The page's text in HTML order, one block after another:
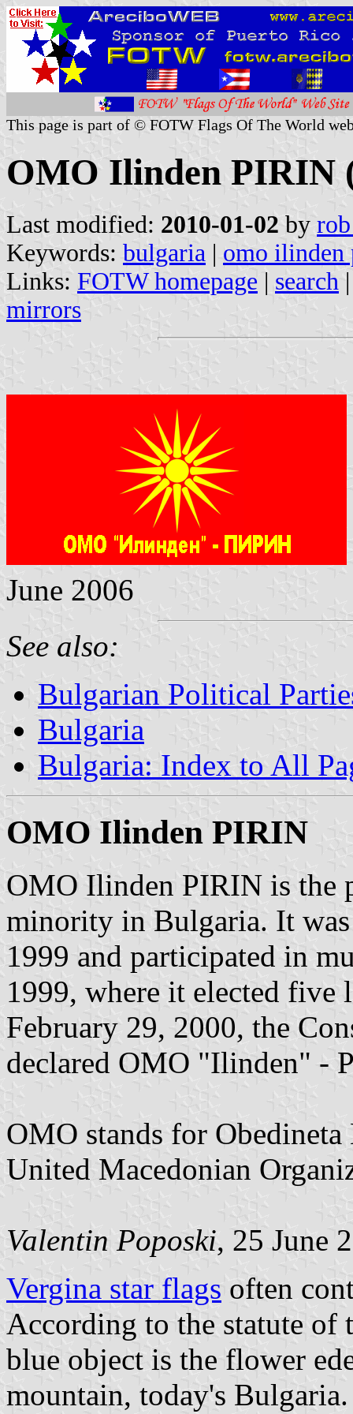
This page is part of © FOTW Flags Of The World
OMO Ilinden PIRIN
Last modified: 2010-01-02 by
Keywords: bulgaria | omo ilinden
Links: FOTW homepage | search
mirrors
June 2006
See also:
Bulgarian Political
Bulgaria
Bulgaria: Index to All
OMO Ilinden PIRIN
OMO Ilinden PIRIN is the
minority in Bulgaria. It
1999 and participated in
1999, where it elected
February 29, 2000, the
declared OMO "Ilinden" -
OMO stands for
United Macedonian
Valentin Poposki, 25 June
Vergina star flags often
According to the statute
blue object is the flower
mountain, today's